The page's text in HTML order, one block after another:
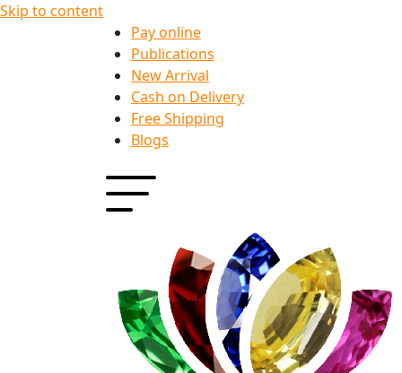
Skip to content
Pay online
Publications
New Arrival
Cash on Delivery
Free Shipping
Blogs